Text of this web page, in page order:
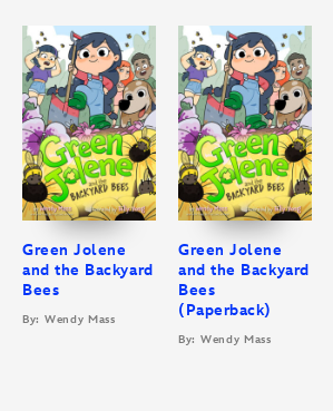
Green Jolene
and the Backyard
Bees
By: Wendy Mass
Green Jolene
and the Backyard
Bees
(Paperback)
By: Wendy Mass